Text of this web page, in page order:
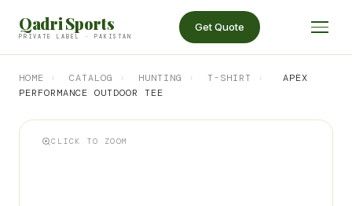
Qadri Sports
PRIVATE LABEL · PAKISTAN
Get Quote
HOME › CATALOG › HUNTING › T-SHIRT ›
APEX
PERFORMANCE OUTDOOR TEE
CLICK TO ZOOM